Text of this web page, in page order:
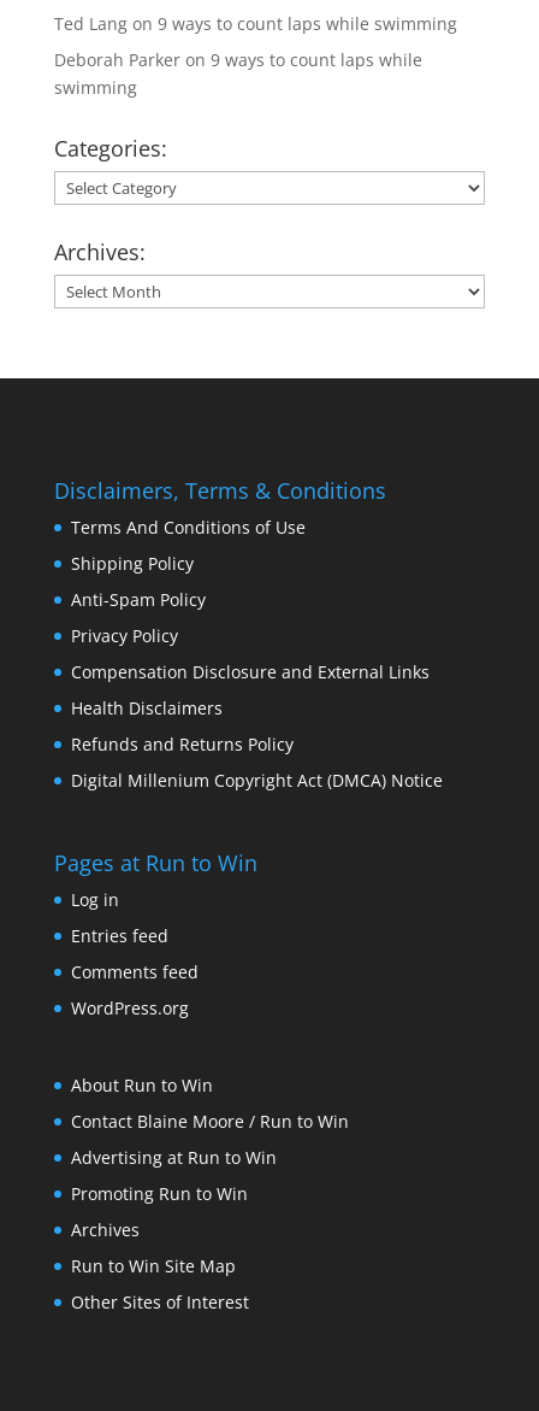
Ted Langon 9 ways to count laps while swimming
Deborah Parkeron 9 ways to count laps while
swimming
Categories:
Categories:
Archives:
Archives:
Disclaimers, Terms & Conditions
Terms And Conditions of Use
Shipping Policy
Anti-Spam Policy
Privacy Policy
Compensation Disclosure and External Links
Health Disclaimers
Refunds and Returns Policy
Digital Millenium Copyright Act (DMCA) Notice
Pages at Run to Win
Log in
Entries feed
Comments feed
WordPress.org
About Run to Win
Contact Blaine Moore / Run to Win
Advertising at Run to Win
Promoting Run to Win
Archives
Run to Win Site Map
Other Sites of Interest